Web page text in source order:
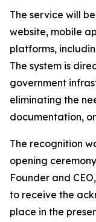
The service will
website, mobile
platforms,
The system is
government
eliminating the
documentation,
The recognition
opening
Founder and
to receive the
place in the